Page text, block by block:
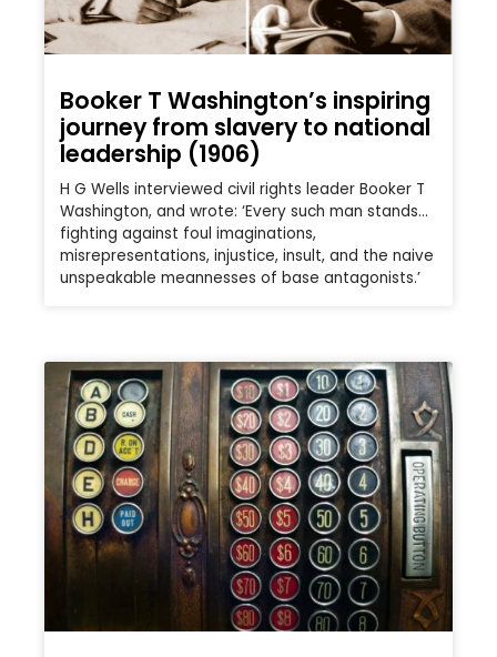
Booker T Washington’s inspiring
journey from slavery to national
leadership (1906)
H G Wells interviewed civil rights leader Booker T
Washington, and wrote: ‘Every such man stands…
fighting against foul imaginations,
misrepresentations, injustice, insult, and the naive
unspeakable meannesses of base antagonists.’